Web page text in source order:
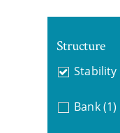
Structure
Stability
Bank (1)